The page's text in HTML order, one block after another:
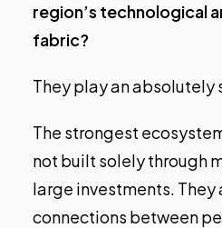
region’s technological
fabric?
They play an absolutely
The strongest
not built solely through
large investments.
connections between